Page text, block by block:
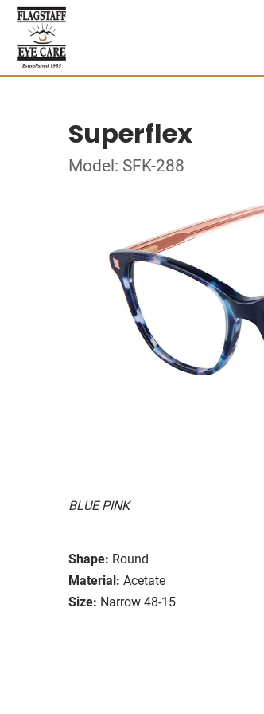
Superflex
Model: SFK-288
BLUE PINK
Shape: Round
Material: Acetate
Size: Narrow 48-15